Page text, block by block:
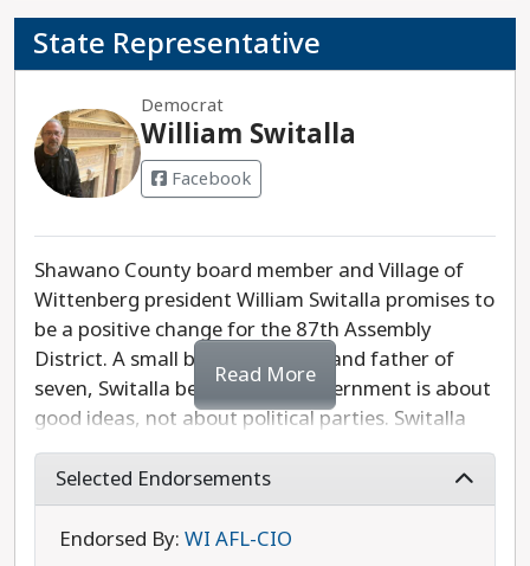
State Representative
Democrat
William Switalla
Facebook
Shawano County board member and Village of
Wittenberg president William Switalla promises to
be a positive change for the 87th Assembly
District. A small business owner and father of
seven, Switalla believes that government is about
good ideas, not about political parties. Switalla
will prioritize making our public schools strong
and financially healthy, ensuring workers are paid
a fair wage, and protecting the right to choose an
abortion. Switalla wants to provide support for
Read More
Selected Endorsements
Endorsed By: WI AFL-CIO